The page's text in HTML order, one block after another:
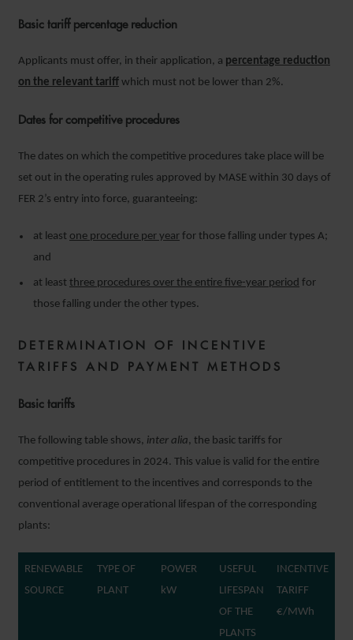
Basic tariff percentage reduction
Applicants must offer, in their application, a percentage reduction
on the relevant tariff which must not be lower than 2%.
Dates for competitive procedures
The dates on which the competitive procedures take place will be
set out in the operating rules approved by MASE within 30 days of
FER 2’s entry into force, guaranteeing:
at least one procedure per year for those falling under types A;
and
at least three procedures over the entire five-year period for
those falling under the other types.
DETERMINATION OF INCENTIVE
TARIFFS AND PAYMENT METHODS
Basic tariffs
The following table shows, inter alia, the basic tariffs for
competitive procedures in 2024. This value is valid for the entire
period of entitlement to the incentives and corresponds to the
conventional average operational lifespan of the corresponding
plants:
RENEWABLE
SOURCE
TYPE OF
PLANT
POWER
kW
USEFUL
LIFESPAN
OF THE
PLANTS
INCENTIVE
TARIFF
€/MWh